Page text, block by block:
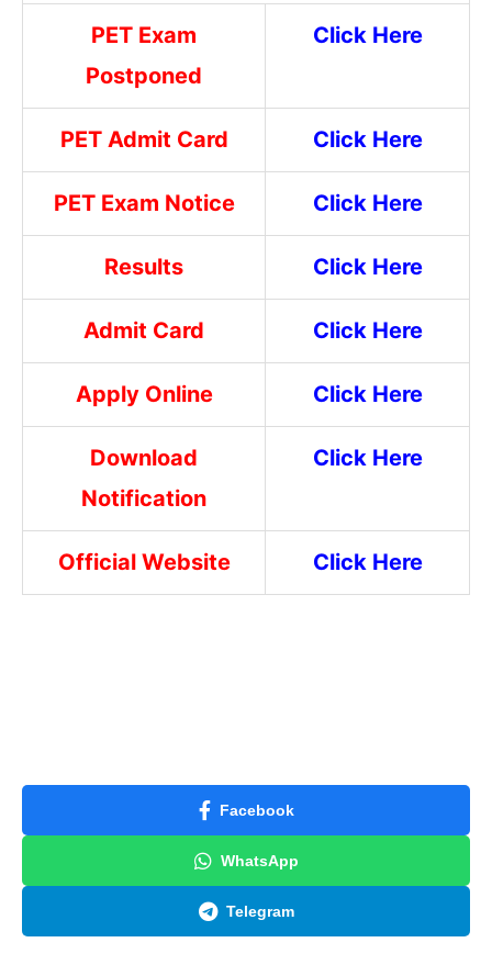
PET Exam
Postponed
Click Here
PET Admit Card Click Here
PET Exam Notice Click Here
Results Click Here
Admit Card Click Here
Apply Online Click Here
Download
Notification
Click Here
Official Website Click Here
Facebook
WhatsApp
Telegram